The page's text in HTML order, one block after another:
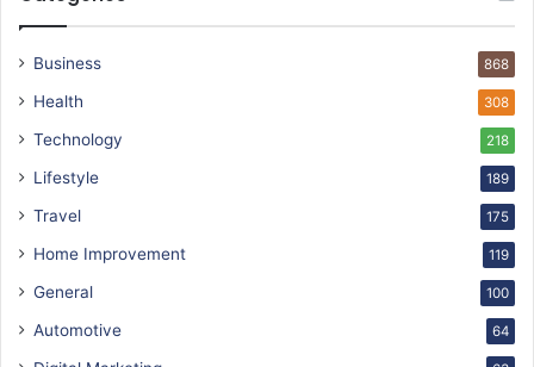
Business 868
Health 308
Technology 218
Lifestyle 189
Travel 175
Home Improvement 119
General 100
Automotive 64